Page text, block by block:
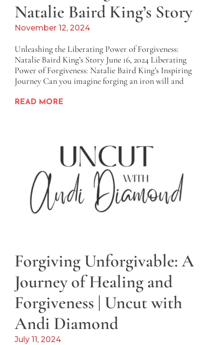
Natalie Baird King’s Story
November 12, 2024
Unleashing the Liberating Power of Forgiveness:
Natalie Baird King’s Story June 16, 2024 Liberating
Power of Forgiveness: Natalie Baird King’s Inspiring
Journey Can you imagine forging an iron will and
READ MORE
Forgiving Unforgivable: A
Journey of Healing and
Forgiveness | Uncut with
Andi Diamond
July 11, 2024